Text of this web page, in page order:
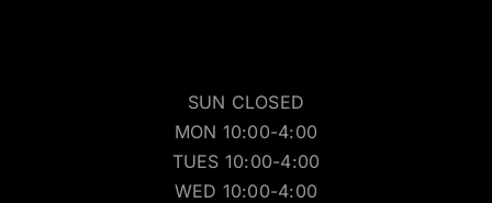
SUN CLOSED
MON 10:00-4:00
TUES 10:00-4:00
WED 10:00-4:00